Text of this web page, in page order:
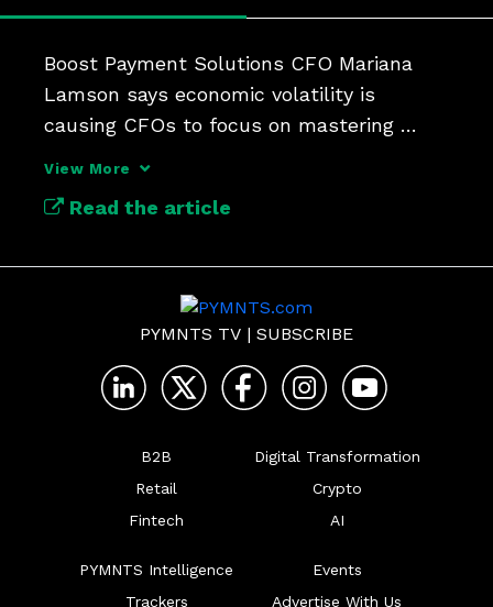
Boost Payment Solutions CFO Mariana
Lamson says economic volatility is
causing CFOs to focus on mastering
View More
Read the article
PYMNTS TV | SUBSCRIBE
B2B
Retail
Fintech
Digital Transformation
Crypto
AI
PYMNTS Intelligence
Trackers
Events
Advertise With Us